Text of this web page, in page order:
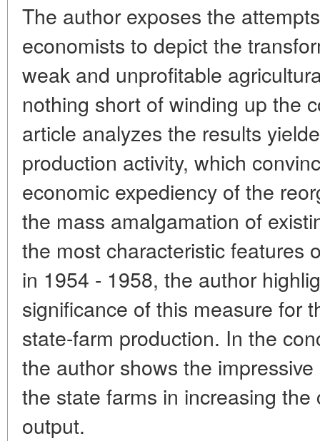
The author exposes the
economists to depict the
weak and unprofitable
nothing short of winding up the
article analyzes the results
production activity, which
economic expediency of the
the mass amalgamation of
the most characteristic features
in 1954 - 1958, the author
significance of this measure for
state-farm production. In the
the author shows the
the state farms in increasing
output.